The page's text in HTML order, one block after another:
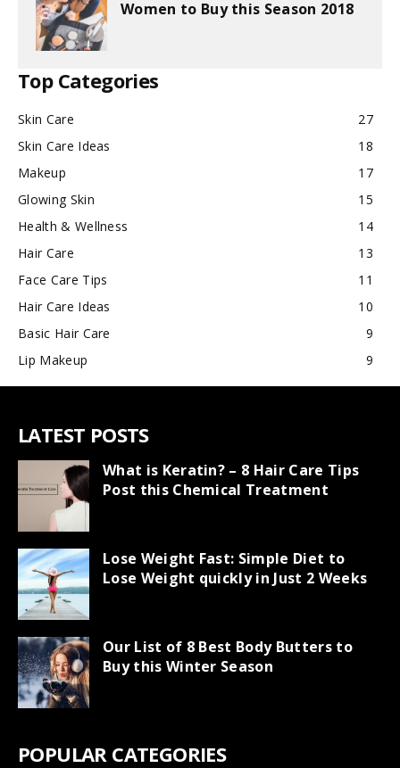
Women to Buy this Season 2018
Top Categories
Skin Care
27
Skin Care Ideas
18
Makeup
17
Glowing Skin
15
Health & Wellness
14
Hair Care
13
Face Care Tips
11
Hair Care Ideas
10
Basic Hair Care
9
Lip Makeup
9
LATEST POSTS
What is Keratin? – 8 Hair Care Tips
Post this Chemical Treatment
Lose Weight Fast: Simple Diet to
Lose Weight quickly in Just 2 Weeks
Our List of 8 Best Body Butters to
Buy this Winter Season
POPULAR CATEGORIES